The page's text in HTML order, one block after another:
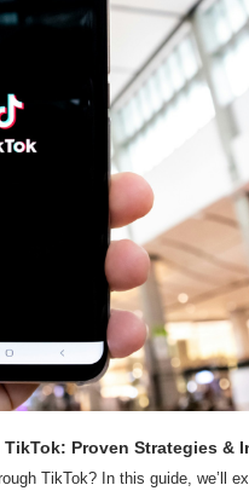
Proven Strategies &
TikTok? In this guide, we’ll